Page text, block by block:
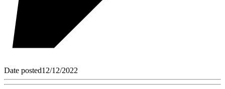
Date posted12/12/2022